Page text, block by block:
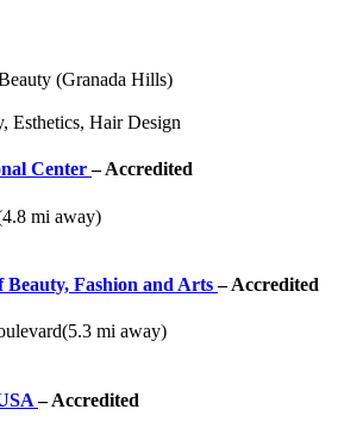
Esthetics, Hair Design
Center– Accredited
mi away)
Beauty, Fashion and Arts– Accredited
(5.3 mi away)
– Accredited